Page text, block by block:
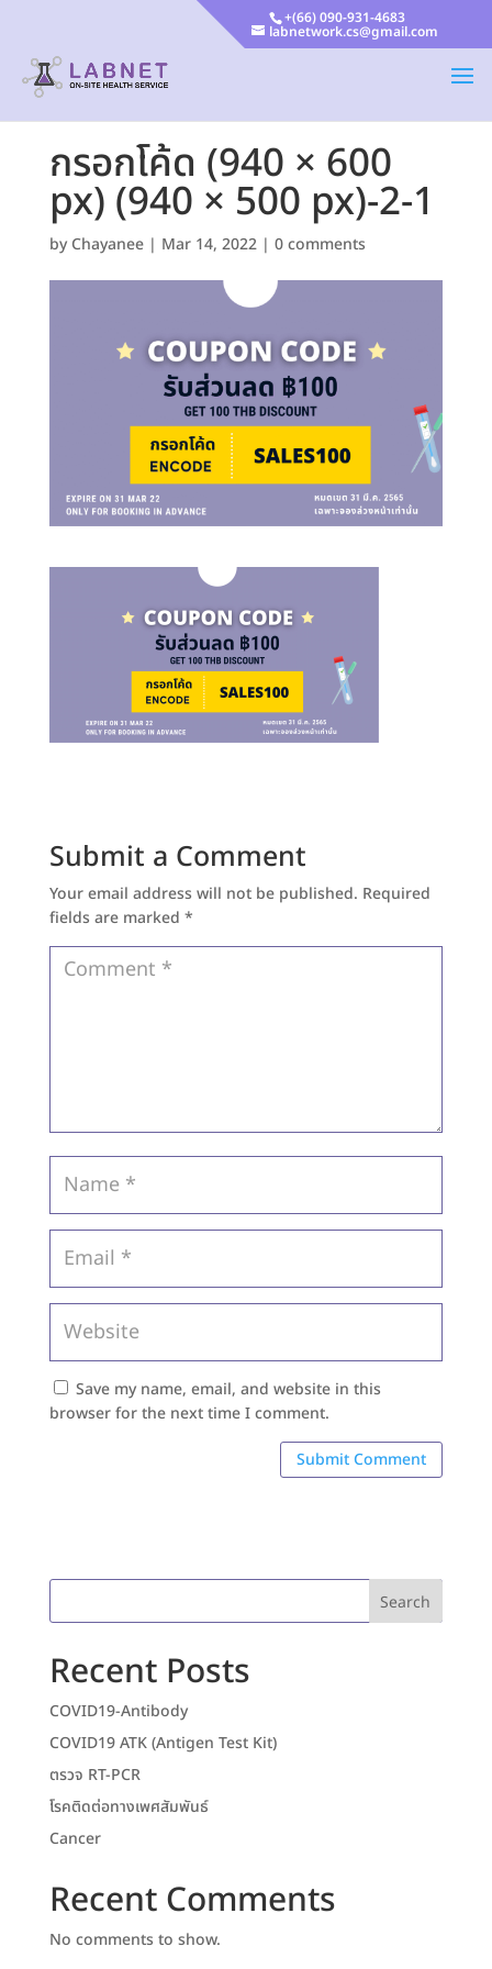
+(66) 090-931-4683
labnetwork.cs@gmail.com
กรอกโค้ด (940 × 600
px) (940 × 500 px)-2-1
by Chayanee| Mar 14, 2022| 0 comments
Submit a Comment
Your email address will not be published. Required
fields are marked *
Save my name, email, and website in this
browser for the next time I comment.
Search
Recent Posts
COVID19-Antibody
COVID19 ATK (Antigen Test Kit)
ตรวจ RT-PCR
โรคติดต่อทางเพศสัมพันธ์
Cancer
Recent Comments
No comments to show.